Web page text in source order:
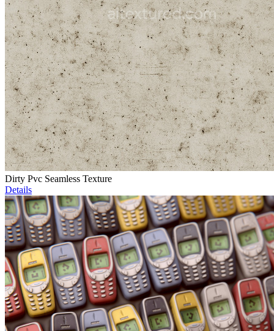
Dirty Pvc Seamless Texture
Details